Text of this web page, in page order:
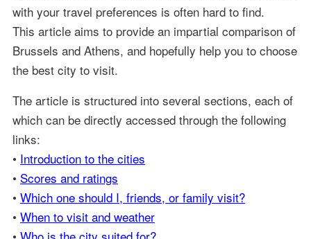
with your travel preferences is often hard to find.
This article aims to provide an impartial comparison of
Brussels and Athens, and hopefully help you to choose
the best city to visit.
The article is structured into several sections, each of
which can be directly accessed through the following
links:
• Introduction to the cities
• Scores and ratings
• Which one should I, friends, or family visit?
• When to visit and weather